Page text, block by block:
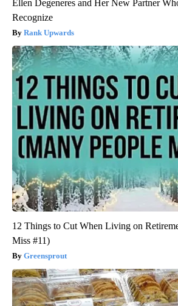
Ellen Degeneres and Her New Partner
Recognize
Rank Upwards
12 Things to Cut When Living on
Miss #11)
Greensprout